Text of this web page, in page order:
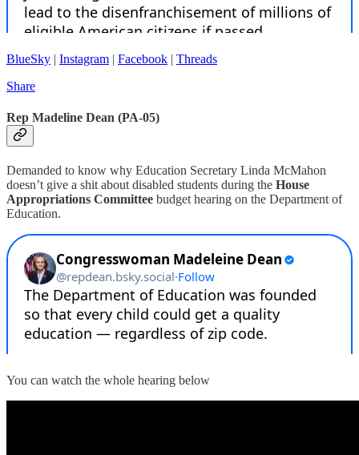
BlueSky | Instagram | Facebook | Threads
Share
Rep Madeline Dean (PA-05)
Demanded to know why Education Secretary Linda McMahon
doesn’t give a shit about disabled students during the House
Appropriations Committee budget hearing on the Department of
Education.
You can watch the whole hearing below